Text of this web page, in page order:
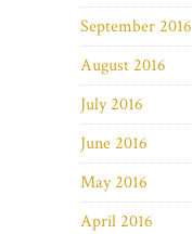
September 2016
August 2016
July 2016
June 2016
May 2016
April 2016